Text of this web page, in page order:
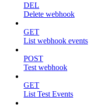
DEL
Delete webhook
GET
List webhook events
POST
Test webhook
GET
List Test Events